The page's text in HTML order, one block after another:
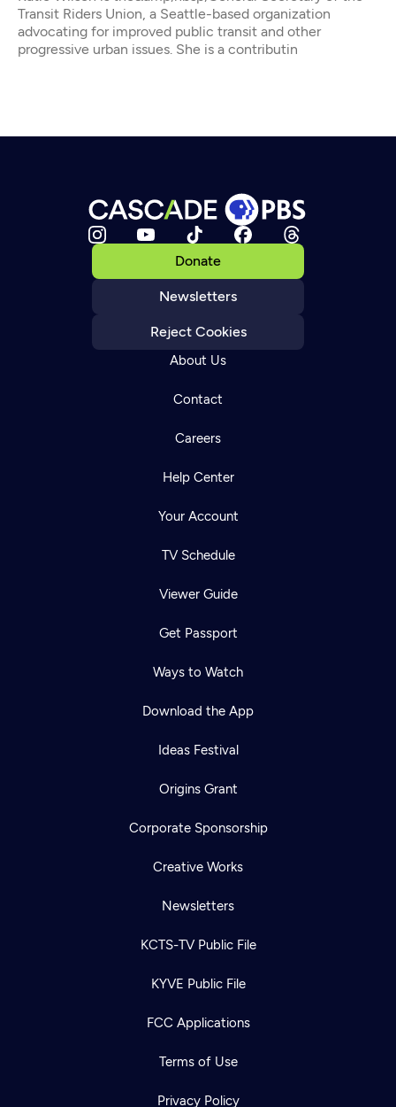
Transit Riders Union, a Seattle-based organization
advocating for improved public transit and other
progressive urban issues. She is a contributin
Donate
Newsletters
Reject Cookies
About Us
Contact
Careers
Help Center
Your Account
TV Schedule
Viewer Guide
Get Passport
Ways to Watch
Download the App
Ideas Festival
Origins Grant
Corporate Sponsorship
Creative Works
Newsletters
KCTS-TV Public File
KYVE Public File
FCC Applications
Terms of Use
Privacy Policy